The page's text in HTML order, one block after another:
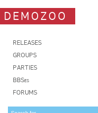
DEMOZOO
RELEASES
GROUPS
PARTIES
BBSes
FORUMS